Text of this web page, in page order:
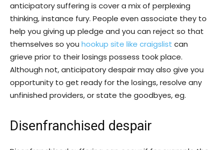
anticipatory suffering is cover a mix of perplexing
thinking, instance fury. People even associate they to
help you giving up pledge and you can reject so that
themselves so you hookup site like craigslist can
grieve prior to their losings possess took place.
Although not, anticipatory despair may also give you
opportunity to get ready for the losings, resolve any
unfinished providers, or state the goodbyes, eg.
Disenfranchised despair